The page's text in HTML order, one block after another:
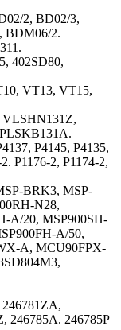
2, BD02/3,
BDM06/2.
402SD80,
VT13, VT15,
P4145, P4135,
P1176-2, P1174-2,
BRK3, MSP-
N28,
A/20, MSP900SH-
A/50,
A, MCU90FPX-
246781ZA,
246785A. 246785P